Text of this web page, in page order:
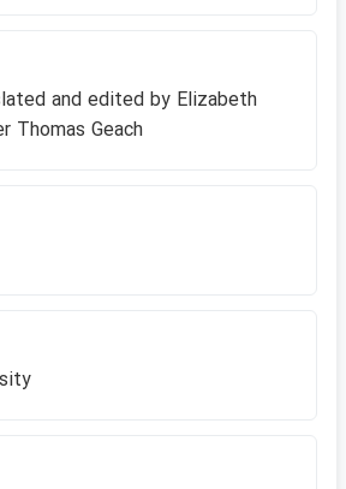
and edited by Elizabeth
Thomas Geach